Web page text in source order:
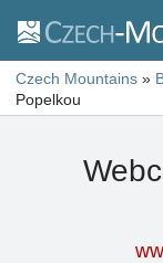
Czech Mountains »
Popelkou